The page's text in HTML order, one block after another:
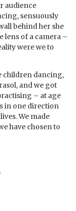
audience
sensuously
behind her she
lens of a camera –
were we to
children dancing,
and we got
– at age
in one direction
We made
have chosen to